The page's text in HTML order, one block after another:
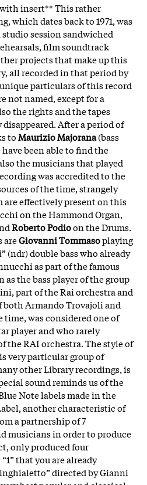
insert** This rather
which dates back to 1971, was
session sandwiched
film soundtrack
projects that make up this
all recorded in that period by
particulars of this record
not named, except for a
the rights and the tapes
After a period of
toMaurizio Majorana(bass
have been able to find the
the musicians that played
was accredited to the
of the time, strangely
effectively present on this
on the Hammond Organ,
Roberto Podioon the Drums.
areGiovanni Tommasoplaying
(ndr) double bass who already
as part of the famous
as the bass player of the group
part of the Rai orchestra and
both Armando Trovajoli and
time, was considered one of
player and who rarely
the RAI orchestra. The style of
very particular group of
other Library recordings, is
sound reminds us of the
Note labels made in the
another characteristic of
a partnership of 7
musicians in order to produce
only produced four
that you are already
directed by Gianni